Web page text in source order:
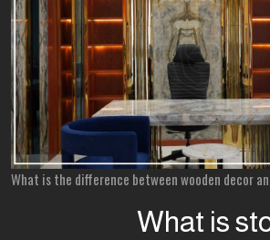
What is the difference between wooden decor
What is